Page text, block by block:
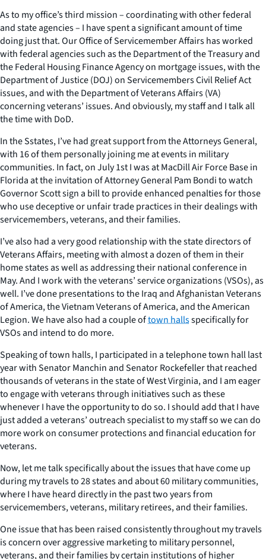
As to my office’s third mission – coordinating with other federal
and state agencies – I have spent a significant amount of time
doing just that. Our Office of Servicemember Affairs has worked
with federal agencies such as the Department of the Treasury and
the Federal Housing Finance Agency on mortgage issues, with the
Department of Justice (DOJ) on Servicemembers Civil Relief Act
issues, and with the Department of Veterans Affairs (VA)
concerning veterans’ issues. And obviously, my staff and I talk all
the time with DoD.
In the Sstates, I’ve had great support from the Attorneys General,
with 16 of them personally joining me at events in military
communities. In fact, on July 1st I was at MacDill Air Force Base in
Florida at the invitation of Attorney General Pam Bondi to watch
Governor Scott sign a bill to provide enhanced penalties for those
who use deceptive or unfair trade practices in their dealings with
servicemembers, veterans, and their families.
I’ve also had a very good relationship with the state directors of
Veterans Affairs, meeting with almost a dozen of them in their
home states as well as addressing their national conference in
May. And I work with the veterans’ service organizations (VSOs), as
well. I’ve done presentations to the Iraq and Afghanistan Veterans
of America, the Vietnam Veterans of America, and the American
Legion. We have also had a couple oftown hallsspecifically for
VSOs and intend to do more.
Speaking of town halls, I participated in a telephone town hall last
year with Senator Manchin and Senator Rockefeller that reached
thousands of veterans in the state of West Virginia, and I am eager
to engage with veterans through initiatives such as these
whenever I have the opportunity to do so. I should add that I have
just added a veterans’ outreach specialist to my staff so we can do
more work on consumer protections and financial education for
veterans.
Now, let me talk specifically about the issues that have come up
during my travels to 28 states and about 60 military communities,
where I have heard directly in the past two years from
servicemembers, veterans, military retirees, and their families.
One issue that has been raised consistently throughout my travels
is concern over aggressive marketing to military personnel,
veterans, and their families by certain institutions of higher